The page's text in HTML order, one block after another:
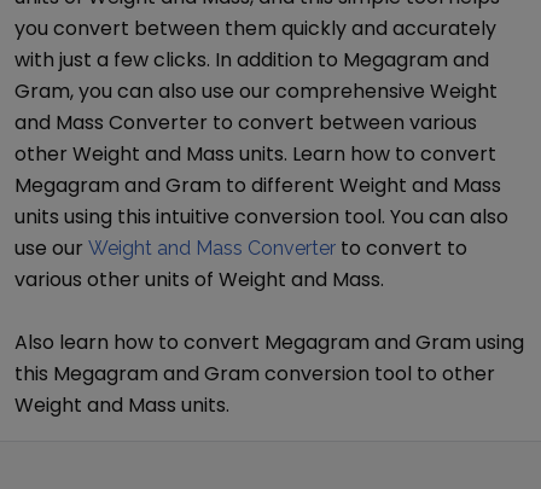
you convert between them quickly and accurately
with just a few clicks. In addition to Megagram and
Gram, you can also use our comprehensive Weight
and Mass Converter to convert between various
other Weight and Mass units. Learn how to convert
Megagram and Gram to different Weight and Mass
units using this intuitive conversion tool. You can also
use our Weight and Mass Converter to convert to
various other units of Weight and Mass.
Also learn how to convert Megagram and Gram using
this Megagram and Gram conversion tool to other
Weight and Mass units.